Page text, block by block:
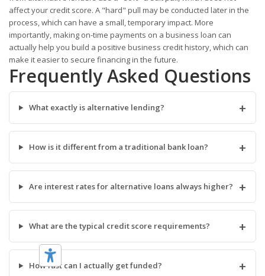
affect your credit score. A "hard" pull may be conducted later in the
process, which can have a small, temporary impact. More
importantly, making on-time payments on a business loan can
actually help you build a positive business credit history, which can
make it easier to secure financing in the future.
Frequently Asked Questions
What exactly is alternative lending? +
How is it different from a traditional bank loan? +
Are interest rates for alternative loans always higher? +
What are the typical credit score requirements? +
How fast can I actually get funded? +